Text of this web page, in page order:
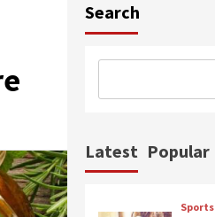
Search
Latest Popular
Sports